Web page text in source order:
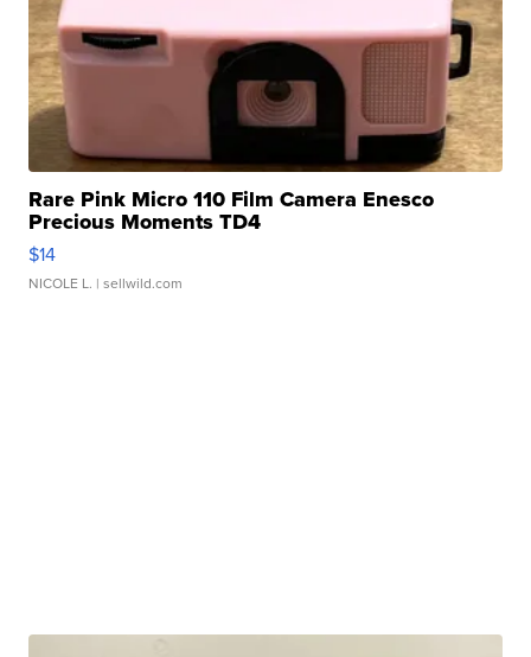
Rare Pink Micro 110 Film Camera Enesco
Precious Moments TD4
$14
NICOLE L. | sellwild.com